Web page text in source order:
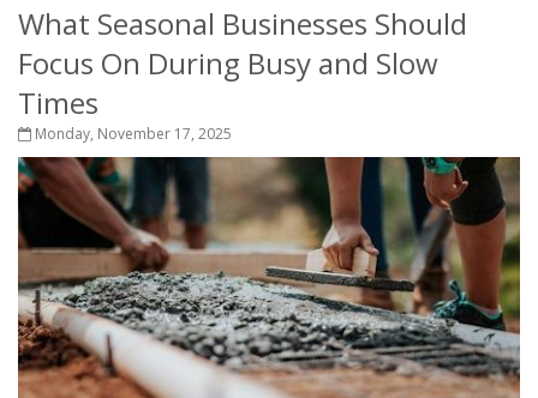
What Seasonal Businesses Should
Focus On During Busy and Slow
Times
Monday, November 17, 2025